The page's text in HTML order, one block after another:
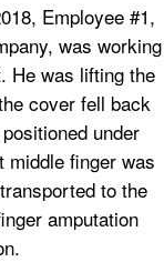
Employee #1,
was working
He was lifting the
cover fell back
under
finger was
to the
amputation